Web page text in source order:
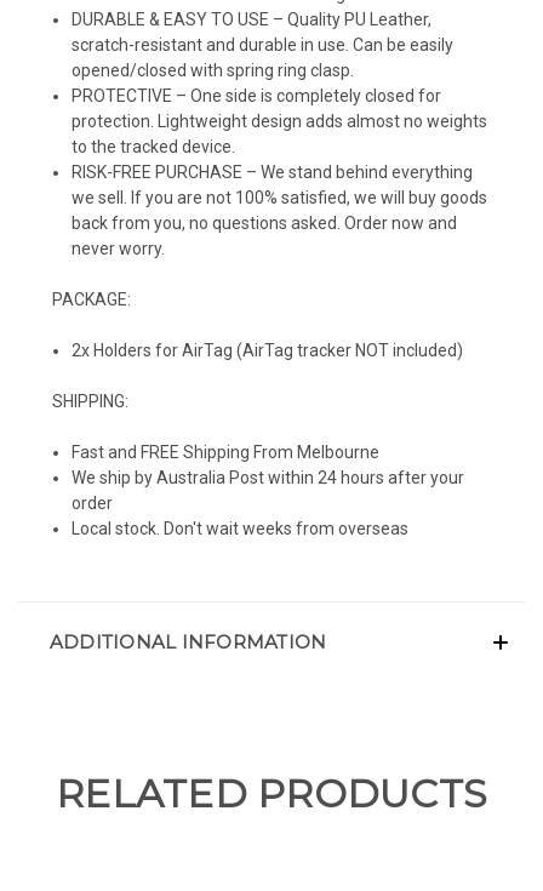
DURABLE & EASY TO USE – Quality PU Leather,
scratch-resistant and durable in use. Can be easily
opened/closed with spring ring clasp.
PROTECTIVE – One side is completely closed for
protection. Lightweight design adds almost no weights
to the tracked device.
RISK-FREE PURCHASE – We stand behind everything
we sell. If you are not 100% satisfied, we will buy goods
back from you, no questions asked. Order now and
never worry.
PACKAGE:
2x Holders for AirTag (AirTag tracker NOT included)
SHIPPING:
Fast and FREE Shipping From Melbourne
We ship by Australia Post within 24 hours after your
order
Local stock. Don't wait weeks from overseas
ADDITIONAL INFORMATION
RELATED PRODUCTS